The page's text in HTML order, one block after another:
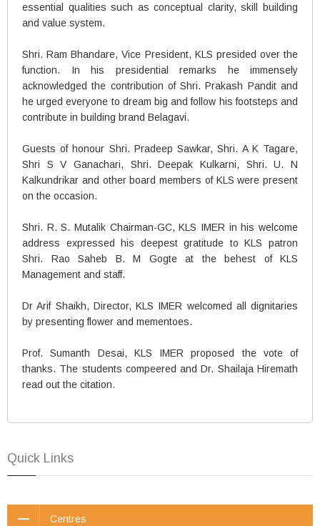
essential qualities such as conceptual clarity, skill building
and value system.
Shri. Ram Bhandare, Vice President, KLS presided over the
function. In his presidential remarks he immensely
acknowledged the contribution of Shri. Prakash Pandit and
he urged everyone to dream big and follow his footsteps and
contribute in building brand Belagavi.
Guests of honour Shri. Pradeep Sawkar, Shri. A K Tagare,
Shri S V Ganachari, Shri. Deepak Kulkarni, Shri. U. N
Kalkundrikar and other board members of KLS were present
on the occasion.
Shri. R. S. Mutalik Chairman-GC, KLS IMER in his welcome
address expressed his deepest gratitude to KLS patron
Shri. Rao Saheb B. M Gogte at the behest of KLS
Management and staff.
Dr Arif Shaikh, Director, KLS IMER welcomed all dignitaries
by presenting flower and mementoes.
Prof. Sumanth Desai, KLS IMER proposed the vote of
thanks. The students compeered and Dr. Shailaja Hiremath
read out the citation.
Quick Links
Centres